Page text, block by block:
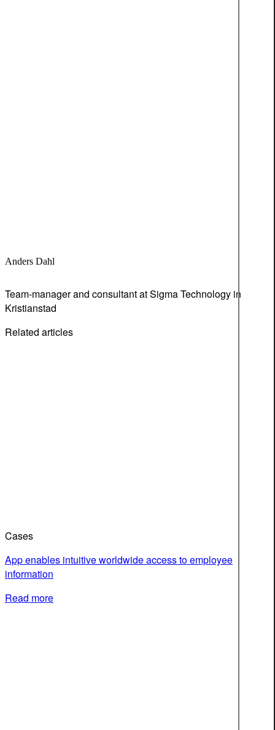
Anders Dahl
Team-manager and consultant at Sigma Technology in
Kristianstad
Related articles
Cases
App enables intuitive worldwide access to employee
information
Read more